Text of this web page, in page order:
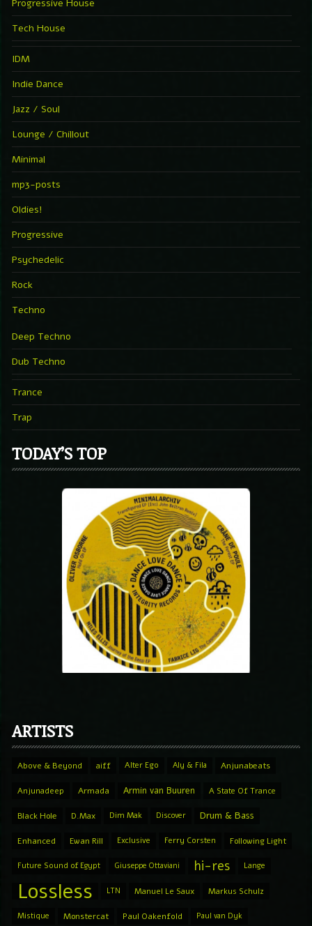
Progressive House
Tech House
IDM
Indie Dance
Jazz / Soul
Lounge / Chillout
Minimal
mp3-posts
Oldies!
Progressive
Psychedelic
Rock
Techno
Deep Techno
Dub Techno
Trance
Trap
TODAY’S TOP
ARTISTS
Above & Beyond aiff Alter Ego Aly & Fila Anjunabeats
Anjunadeep Armada Armin van Buuren A State Of Trance
Black Hole D.Max Dim Mak Discover Drum & Bass
Enhanced Ewan Rill Exclusive Ferry Corsten Following Light
Future Sound of Egypt Giuseppe Ottaviani hi-res Lange
Lossless LTN Manuel Le Saux Markus Schulz
Mistique Monstercat Paul Oakenfold Paul van Dyk